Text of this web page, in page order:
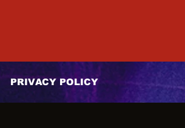
PRIVACY POLICY